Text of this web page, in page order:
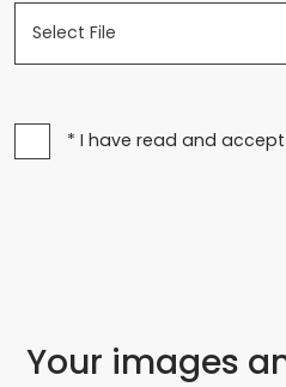
Select File
* I have read and
Your images